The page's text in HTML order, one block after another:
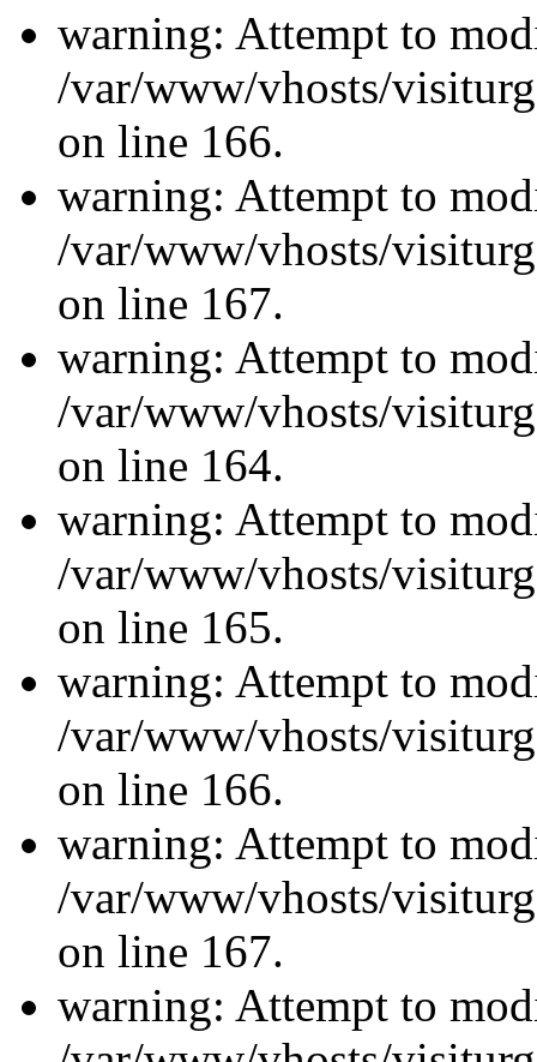
warning: Attempt to
/var/www/vhosts/
on line 166.
warning: Attempt to
/var/www/vhosts/
on line 167.
warning: Attempt to
/var/www/vhosts/
on line 164.
warning: Attempt to
/var/www/vhosts/
on line 165.
warning: Attempt to
/var/www/vhosts/
on line 166.
warning: Attempt to
/var/www/vhosts/
on line 167.
warning: Attempt to